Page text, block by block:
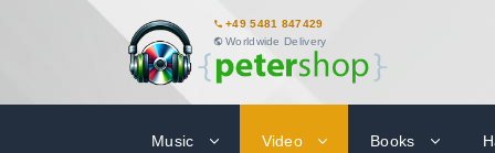
+49 5481 847429
Worldwide Delivery
Music Video Books